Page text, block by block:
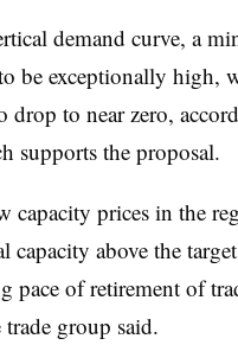
demand curve, a
be exceptionally
drop to near zero,
supports the proposal.
capacity prices in the
above the
pace of retirement of
group said.